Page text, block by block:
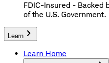
FDIC-Insured - Backed
of the U.S. Government.
Learn
Learn Home